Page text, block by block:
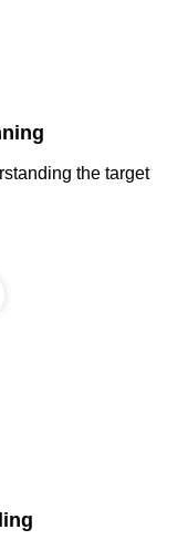
the target